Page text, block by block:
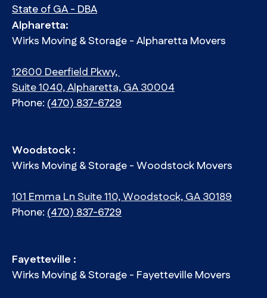
State of GA - DBA
Alpharetta:
Wirks Moving & Storage - Alpharetta Movers
12600 Deerfield Pkwy,
Suite 1040, Alpharetta, GA 30004
Phone:(470) 837-6729
Woodstock :
Wirks Moving & Storage - Woodstock Movers
101 Emma Ln Suite 110, Woodstock, GA 30189
Phone:(470) 837-6729
Fayetteville :
Wirks Moving & Storage - Fayetteville Movers